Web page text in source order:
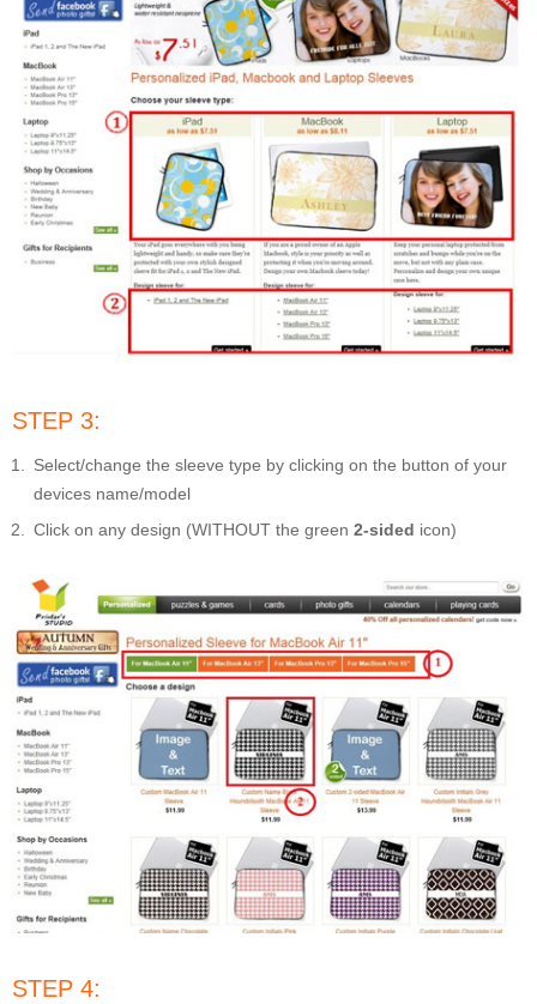
STEP 3:
Select/change the sleeve type by clicking on the button of your
devices name/model
Click on any design (WITHOUT the green 2-sided icon)
STEP 4: